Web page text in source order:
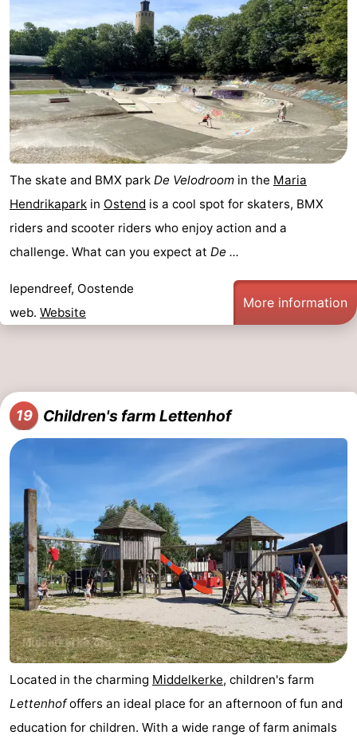
The skate and BMX park De Velodroom in the Maria
Hendrikapark in Ostend is a cool spot for skaters, BMX
riders and scooter riders who enjoy action and a
challenge. What can you expect at De ...
Iependreef, Oostende
web. Website
More information
19 Children's farm Lettenhof
Located in the charming Middelkerke, children's farm
Lettenhofoffers an ideal place for an afternoon of fun and
education for children. With a wide range of farm animals